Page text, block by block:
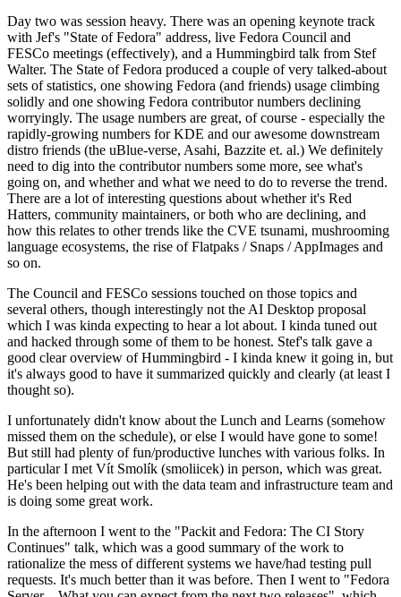
Day two was session heavy. There was an opening keynote track
with Jef's "State of Fedora" address, live Fedora Council and
FESCo meetings (effectively), and a Hummingbird talk from Stef
Walter. The State of Fedora produced a couple of very talked-about
sets of statistics, one showing Fedora (and friends) usage climbing
solidly and one showing Fedora contributor numbers declining
worryingly. The usage numbers are great, of course - especially the
rapidly-growing numbers for KDE and our awesome downstream
distro friends (the uBlue-verse, Asahi, Bazzite et. al.) We definitely
need to dig into the contributor numbers some more, see what's
going on, and whether and what we need to do to reverse the trend.
There are a lot of interesting questions about whether it's Red
Hatters, community maintainers, or both who are declining, and
how this relates to other trends like the CVE tsunami, mushrooming
language ecosystems, the rise of Flatpaks / Snaps / AppImages and
so on.
The Council and FESCo sessions touched on those topics and
several others, though interestingly not the AI Desktop proposal
which I was kinda expecting to hear a lot about. I kinda tuned out
and hacked through some of them to be honest. Stef's talk gave a
good clear overview of Hummingbird - I kinda knew it going in, but
it's always good to have it summarized quickly and clearly (at least I
thought so).
I unfortunately didn't know about the Lunch and Learns (somehow
missed them on the schedule), or else I would have gone to some!
But still had plenty of fun/productive lunches with various folks. In
particular I met Vít Smolík (smoliicek) in person, which was great.
He's been helping out with the data team and infrastructure team and
is doing some great work.
In the afternoon I went to the "Packit and Fedora: The CI Story
Continues" talk, which was a good summary of the work to
rationalize the mess of different systems we have/had testing pull
requests. It's much better than it was before. Then I went to "Fedora